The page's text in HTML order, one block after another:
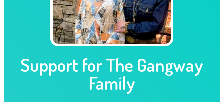
Support for The Gangway
Family